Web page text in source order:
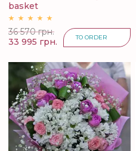
basket
36 570 грн.
33 995 грн.
TO ORDER